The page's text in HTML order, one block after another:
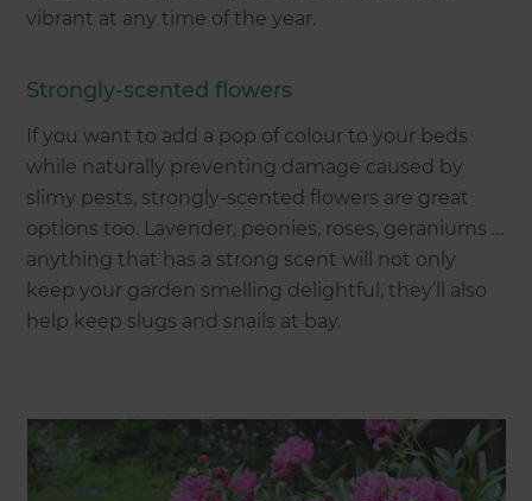
vibrant at any time of the year.
Strongly-scented flowers
If you want to add a pop of colour to your beds
while naturally preventing damage caused by
slimy pests, strongly-scented flowers are great
options too. Lavender, peonies, roses, geraniums …
anything that has a strong scent will not only
keep your garden smelling delightful, they’ll also
help keep slugs and snails at bay.